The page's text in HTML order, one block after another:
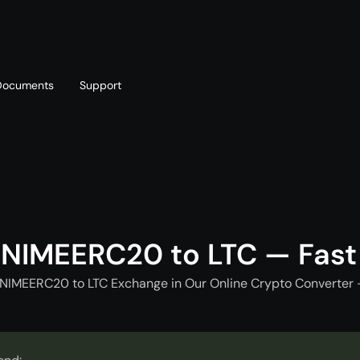
Support
to LTC —
to LTC Exchange in Our Online Crypto